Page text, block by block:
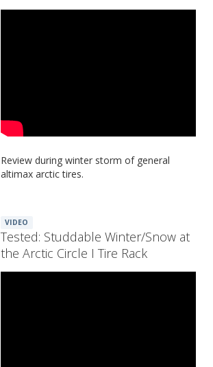
Review during winter storm of general
altimax arctic tires.
VIDEO
Tested: Studdable Winter/Snow at
the Arctic Circle I Tire Rack